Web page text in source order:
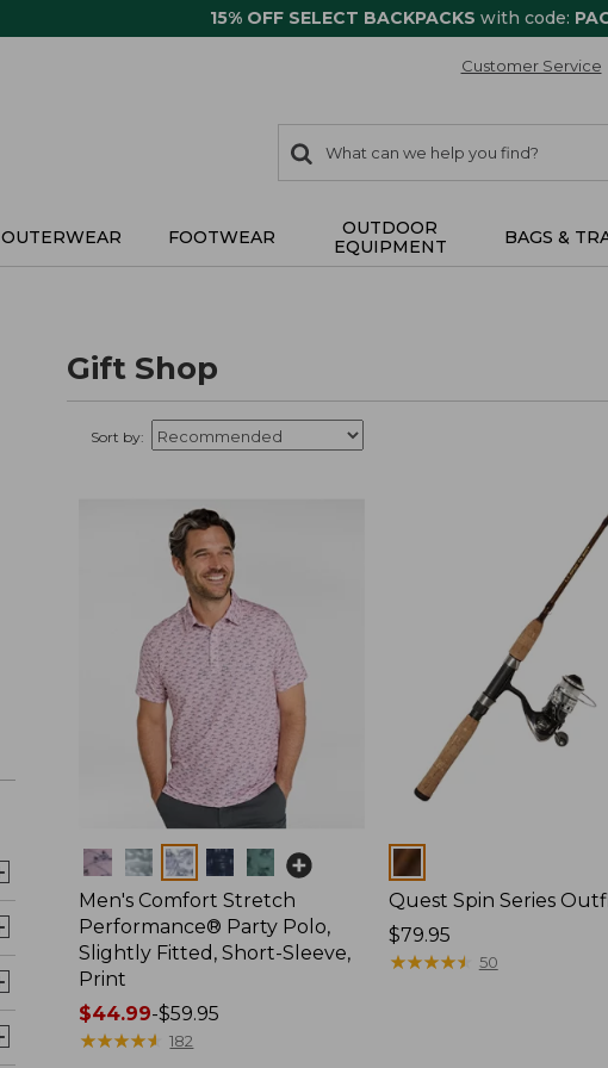
15% OFF SELECT BACKPACKS with code:
Customer Service
search
items
Search:
OUTERWEAR FOOTWEAR
OUTDOOR
EQUIPMENT
BAGS &
Gift Shop
Sort by:
Colors
Men's Comfort Stretch
Performance® Party Polo,
Slightly Fitted, Short-Sleeve,
Print
Price
range
$44.99-$59.95
★★★★★
★★★★★ 182
Colors
Quest Spin Series
Price:
$79.95
$79.95
★★★★★
★★★★★ 50